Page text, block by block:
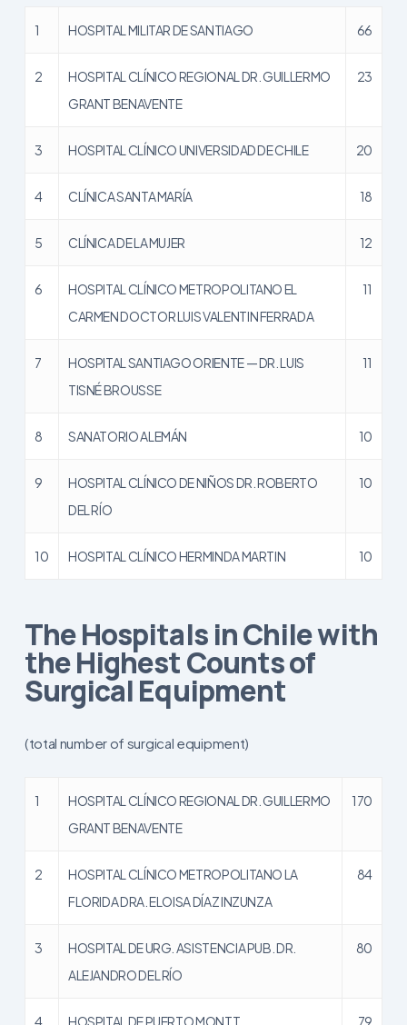
1 HOSPITAL MILITAR DE SANTIAGO 66
2
HOSPITAL CLÍNICO REGIONAL DR. GUILLERMO
GRANT BENAVENTE
23
3 HOSPITAL CLÍNICO UNIVERSIDAD DE CHILE 20
4 CLÍNICA SANTA MARÍA 18
5 CLÍNICA DE LA MUJER 12
6
HOSPITAL CLÍNICO METROPOLITANO EL
CARMEN DOCTOR LUIS VALENTIN FERRADA
11
7
HOSPITAL SANTIAGO ORIENTE — DR. LUIS
TISNÉ BROUSSE
11
8 SANATORIO ALEMÁN 10
9
HOSPITAL CLÍNICO DE NIÑOS DR. ROBERTO
DEL RÍO
10
10 HOSPITAL CLÍNICO HERMINDA MARTIN 10
The Hospitals in Chile with
the Highest Counts of
Surgical Equipment
(total number of surgical equipment)
1
HOSPITAL CLÍNICO REGIONAL DR. GUILLERMO
GRANT BENAVENTE
170
2
HOSPITAL CLÍNICO METROPOLITANO LA
FLORIDA DRA. ELOISA DÍAZ INZUNZA
84
3
HOSPITAL DE URG. ASISTENCIA PUB. DR.
ALEJANDRO DEL RÍO
80
4 HOSPITAL DE PUERTO MONTT 79